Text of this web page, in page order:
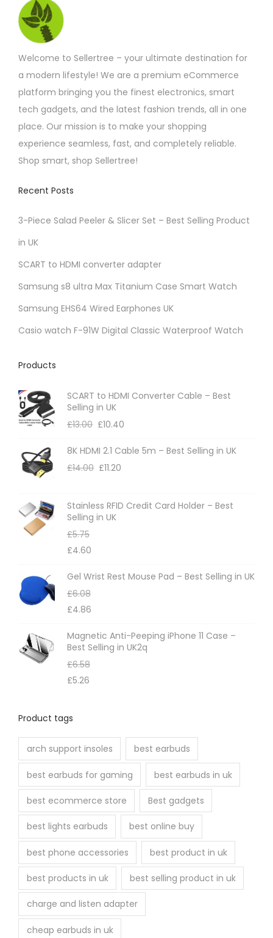
Welcome to Sellertree – your ultimate destination for
a modern lifestyle! We are a premium eCommerce
platform bringing you the finest electronics, smart
tech gadgets, and the latest fashion trends, all in one
place. Our mission is to make your shopping
experience seamless, fast, and completely reliable.
Shop smart, shop Sellertree!
Recent Posts
3-Piece Salad Peeler & Slicer Set – Best Selling Product
in UK
SCART to HDMI converter adapter
Samsung s8 ultra Max Titanium Case Smart Watch
Samsung EHS64 Wired Earphones UK
Casio watch F-91W Digital Classic Waterproof Watch
Products
SCART to HDMI Converter Cable – Best
Selling in UK
£13.00 £10.40
8K HDMI 2.1 Cable 5m – Best Selling in UK
£14.00 £11.20
Stainless RFID Credit Card Holder – Best
Selling in UK
£5.75
£4.60
Gel Wrist Rest Mouse Pad – Best Selling in UK
£6.08
£4.86
Magnetic Anti-Peeping iPhone 11 Case –
Best Selling in UK2q
£6.58
£5.26
Product tags
arch support insoles best earbuds
best earbuds for gaming best earbuds in uk
best ecommerce store Best gadgets
best lights earbuds best online buy
best phone accessories best product in uk
best products in uk best selling product in uk
charge and listen adapter
cheap earbuds in uk